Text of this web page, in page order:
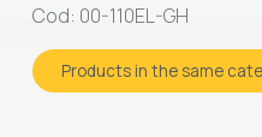
Cod: 00-110EL-GH